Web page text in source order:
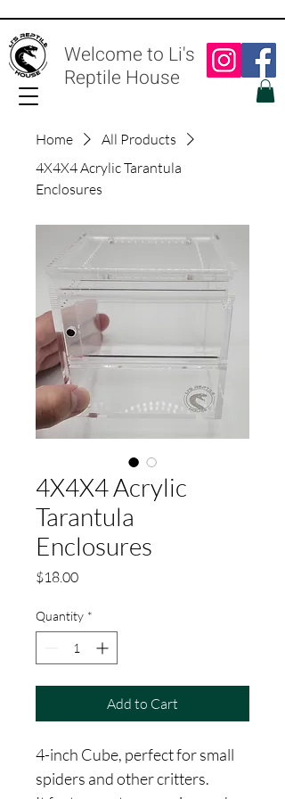
Welcome to Li's
Reptile House
Home
All Products
4X4X4 Acrylic Tarantula
Enclosures
4X4X4 Acrylic
Tarantula
Enclosures
$18.00Price
Quantity *
Add to Cart
4-inch Cube, perfect for small
spiders and other critters.